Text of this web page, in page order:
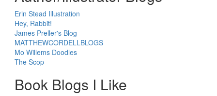
Erin Stead Illustration
Hey, Rabbit!
James Preller's Blog
MATTHEWCORDELLBLOGS
Mo Willems Doodles
The Scop
Book Blogs I Like